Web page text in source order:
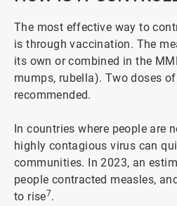
The most effective way to
is through vaccination. The
its own or combined in the
mumps, rubella). Two doses
recommended.
In countries where people are
highly contagious virus can
communities. In 2023, an
people contracted measles,
to rise7.